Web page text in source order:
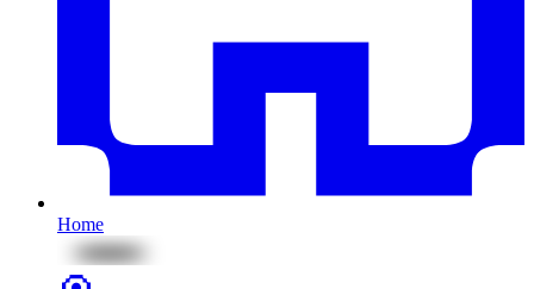
Home